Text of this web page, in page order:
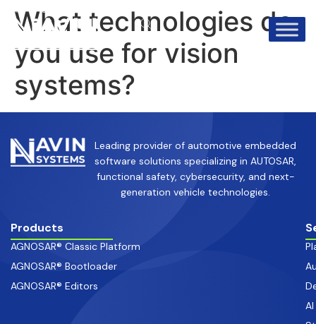
What technologies do
you use for vision
systems?
Leading provider of automotive embedded
software solutions specializing in AUTOSAR,
functional safety, cybersecurity, and next-
generation vehicle technologies.
Products
AGNOSAR® Classic Platform
AGNOSAR® Bootloader
AGNOSAR® Editors